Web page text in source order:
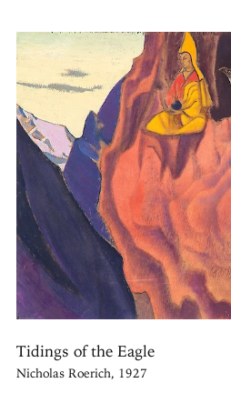
Tidings of the Eagle
Nicholas Roerich, 1927